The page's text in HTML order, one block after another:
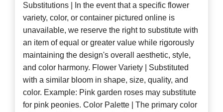
Substitutions | In the event that a specific flower
variety, color, or container pictured online is
unavailable, we reserve the right to substitute with
an item of equal or greater value while rigorously
maintaining the design's overall aesthetic, style,
and color harmony. Flower Variety | Substituted
with a similar bloom in shape, size, quality, and
color. Example: Pink garden roses may substitute
for pink peonies. Color Palette | The primary color